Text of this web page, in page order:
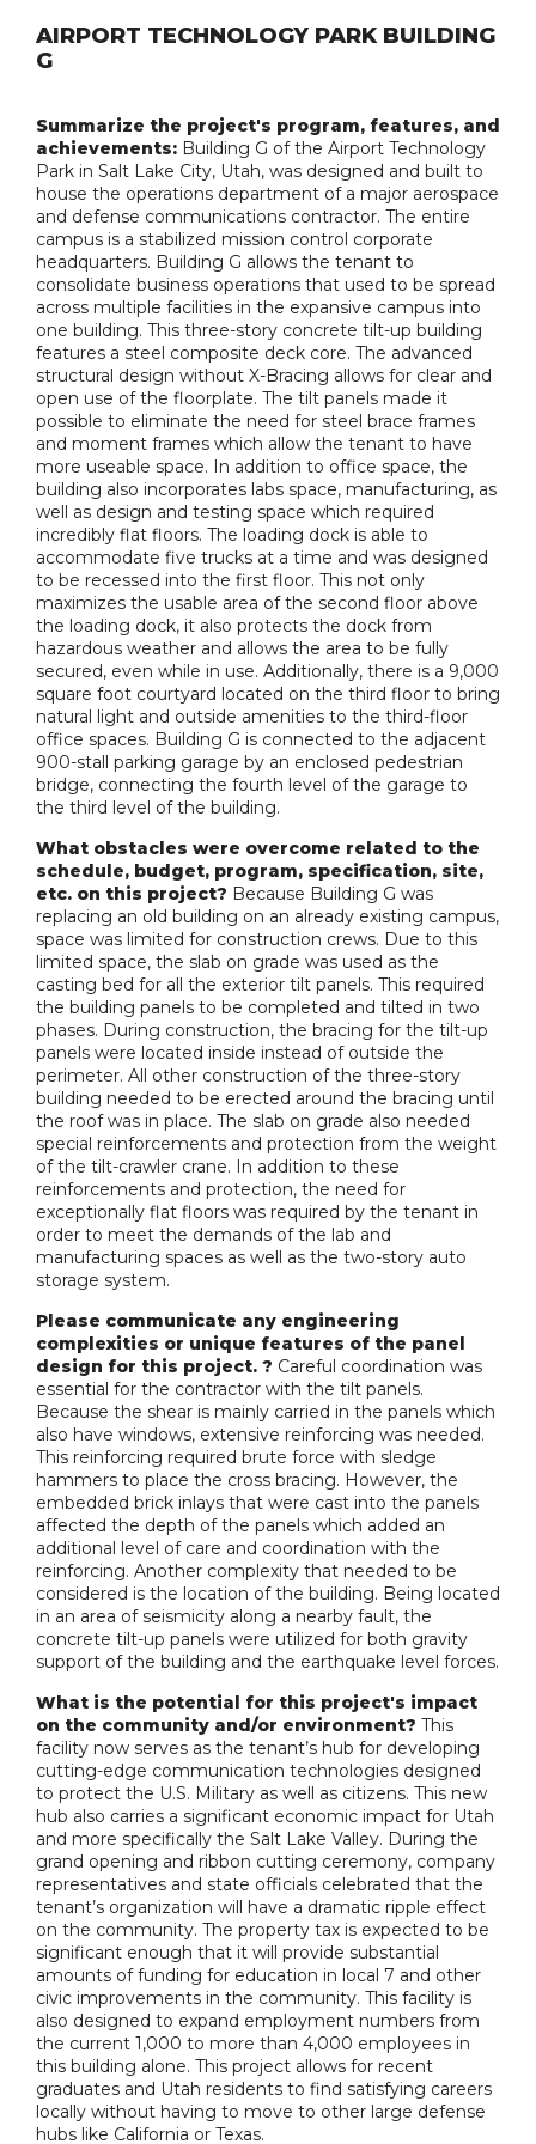
AIRPORT TECHNOLOGY PARK BUILDING
G
Summarize the project's program, features, and
achievements: Building G of the Airport Technology
Park in Salt Lake City, Utah, was designed and built to
house the operations department of a major aerospace
and defense communications contractor. The entire
campus is a stabilized mission control corporate
headquarters. Building G allows the tenant to
consolidate business operations that used to be spread
across multiple facilities in the expansive campus into
one building. This three-story concrete tilt-up building
features a steel composite deck core. The advanced
structural design without X-Bracing allows for clear and
open use of the floorplate. The tilt panels made it
possible to eliminate the need for steel brace frames
and moment frames which allow the tenant to have
more useable space. In addition to office space, the
building also incorporates labs space, manufacturing, as
well as design and testing space which required
incredibly flat floors. The loading dock is able to
accommodate five trucks at a time and was designed
to be recessed into the first floor. This not only
maximizes the usable area of the second floor above
the loading dock, it also protects the dock from
hazardous weather and allows the area to be fully
secured, even while in use. Additionally, there is a 9,000
square foot courtyard located on the third floor to bring
natural light and outside amenities to the third-floor
office spaces. Building G is connected to the adjacent
900-stall parking garage by an enclosed pedestrian
bridge, connecting the fourth level of the garage to
the third level of the building.
What obstacles were overcome related to the
schedule, budget, program, specification, site,
etc. on this project? Because Building G was
replacing an old building on an already existing campus,
space was limited for construction crews. Due to this
limited space, the slab on grade was used as the
casting bed for all the exterior tilt panels. This required
the building panels to be completed and tilted in two
phases. During construction, the bracing for the tilt-up
panels were located inside instead of outside the
perimeter. All other construction of the three-story
building needed to be erected around the bracing until
the roof was in place. The slab on grade also needed
special reinforcements and protection from the weight
of the tilt-crawler crane. In addition to these
reinforcements and protection, the need for
exceptionally flat floors was required by the tenant in
order to meet the demands of the lab and
manufacturing spaces as well as the two-story auto
storage system.
Please communicate any engineering
complexities or unique features of the panel
design for this project. ? Careful coordination was
essential for the contractor with the tilt panels.
Because the shear is mainly carried in the panels which
also have windows, extensive reinforcing was needed.
This reinforcing required brute force with sledge
hammers to place the cross bracing. However, the
embedded brick inlays that were cast into the panels
affected the depth of the panels which added an
additional level of care and coordination with the
reinforcing. Another complexity that needed to be
considered is the location of the building. Being located
in an area of seismicity along a nearby fault, the
concrete tilt-up panels were utilized for both gravity
support of the building and the earthquake level forces.
What is the potential for this project's impact
on the community and/or environment? This
facility now serves as the tenant’s hub for developing
cutting-edge communication technologies designed
to protect the U.S. Military as well as citizens. This new
hub also carries a significant economic impact for Utah
and more specifically the Salt Lake Valley. During the
grand opening and ribbon cutting ceremony, company
representatives and state officials celebrated that the
tenant’s organization will have a dramatic ripple effect
on the community. The property tax is expected to be
significant enough that it will provide substantial
amounts of funding for education in local 7 and other
civic improvements in the community. This facility is
also designed to expand employment numbers from
the current 1,000 to more than 4,000 employees in
this building alone. This project allows for recent
graduates and Utah residents to find satisfying careers
locally without having to move to other large defense
hubs like California or Texas.